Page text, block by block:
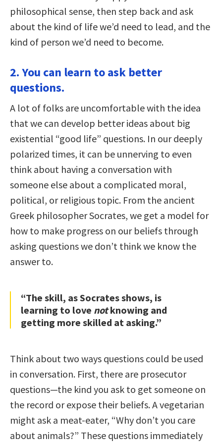
philosophical sense, then step back and ask
about the kind of life we’d need to lead, and the
kind of person we’d need to become.
2. You can learn to ask better
questions.
A lot of folks are uncomfortable with the idea
that we can develop better ideas about big
existential “good life” questions. In our deeply
polarized times, it can be unnerving to even
think about having a conversation with
someone else about a complicated moral,
political, or religious topic. From the ancient
Greek philosopher Socrates, we get a model for
how to make progress on our beliefs through
asking questions we don’t think we know the
answer to.
“The skill, as Socrates shows, is
learning to love notknowing and
getting more skilled at asking.”
Think about two ways questions could be used
in conversation. First, there are prosecutor
questions—the kind you ask to get someone on
the record or expose their beliefs. A vegetarian
might ask a meat-eater, “Why don’t you care
about animals?” These questions immediately